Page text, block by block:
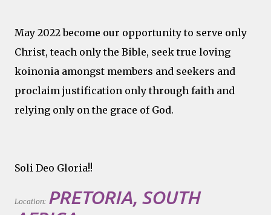
May 2022 become our opportunity to serve only
Christ, teach only the Bible, seek true loving
koinonia amongst members and seekers and
proclaim justification only through faith and
relying only on the grace of God.
Soli Deo Gloria!!
Location: PRETORIA, SOUTH